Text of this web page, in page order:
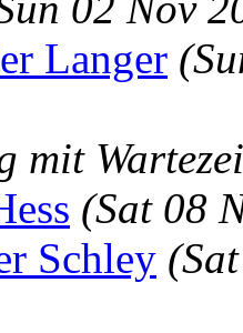
Langer
mit
(Sat 08
Schley